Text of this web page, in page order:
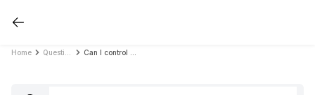
Home